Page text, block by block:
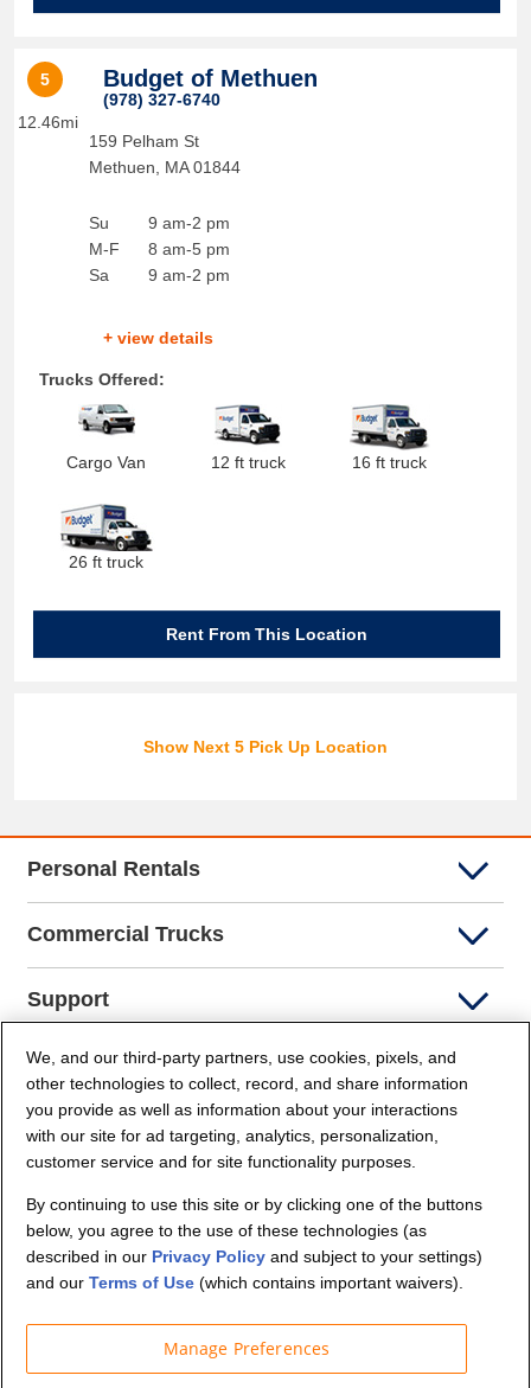
5
12.46mi
Budget of Methuen
(978) 327-6740
159 Pelham St
Methuen
MA 01844
Su
M-F
Sa
9 am-2 pm
8 am-5 pm
9 am-2 pm
+ view details
Trucks Offered:
Cargo Van 12 ft truck 16 ft truck
26 ft truck
Rent From This Location
Show Next 5 Pick Up Location
Personal Rentals
Commercial Trucks
Support
Company Info
Partners
Security and Privacy
We, and our third-party partners, use cookies, pixels, and
other technologies to collect, record, and share information
you provide as well as information about your interactions
with our site for ad targeting, analytics, personalization,
customer service and for site functionality purposes.
By continuing to use this site or by clicking one of the buttons
below, you agree to the use of these technologies (as
described in our Privacy Policy and subject to your settings)
and ourTerms of Use (which contains important waivers).
Manage Preferences